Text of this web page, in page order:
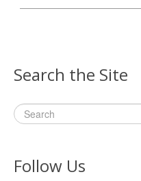
Search the Site
Follow Us